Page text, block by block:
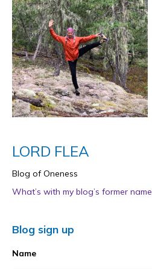
LORD FLEA
Blog of Oneness
What’s with my blog’s former name
Blog sign up
Name